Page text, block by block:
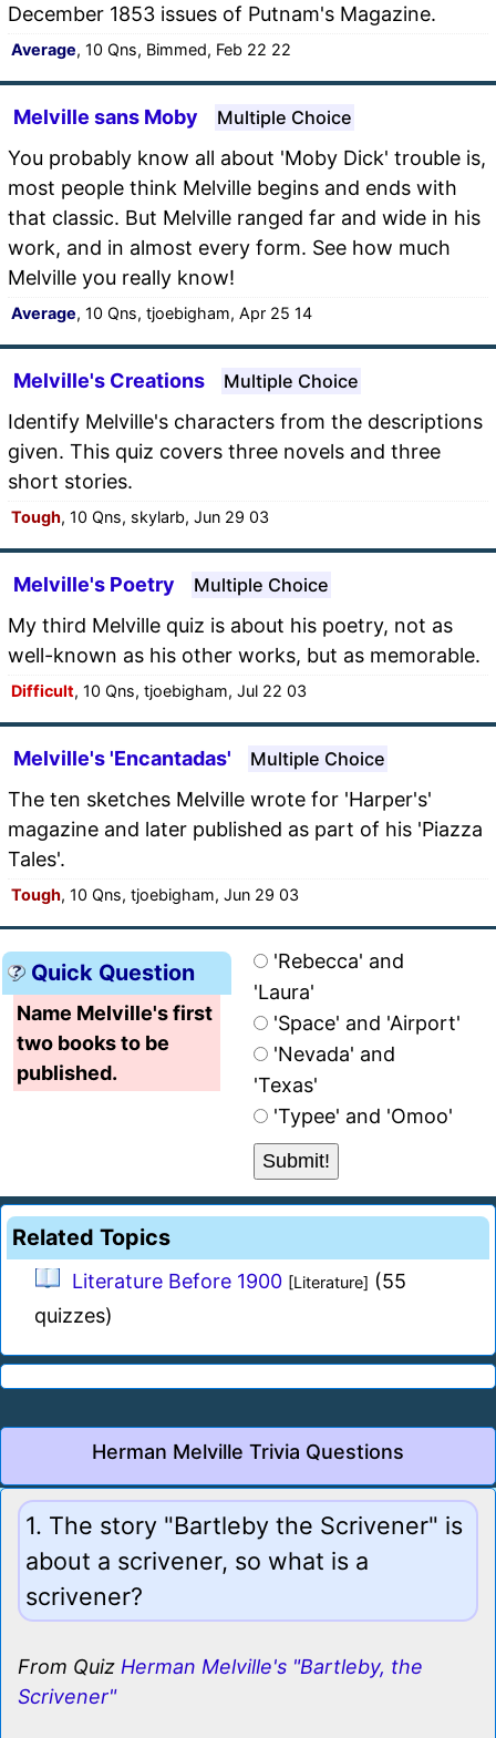
December 1853 issues of Putnam's Magazine.
Average, 10 Qns, Bimmed, Feb 22 22
Melville sans Moby Multiple Choice
You probably know all about 'Moby Dick' trouble is,
most people think Melville begins and ends with
that classic. But Melville ranged far and wide in his
work, and in almost every form. See how much
Melville you really know!
Average, 10 Qns, tjoebigham, Apr 25 14
Melville's Creations Multiple Choice
Identify Melville's characters from the descriptions
given. This quiz covers three novels and three
short stories.
Tough, 10 Qns, skylarb, Jun 29 03
Melville's Poetry Multiple Choice
My third Melville quiz is about his poetry, not as
well-known as his other works, but as memorable.
Difficult, 10 Qns, tjoebigham, Jul 22 03
Melville's 'Encantadas' Multiple Choice
The ten sketches Melville wrote for 'Harper's'
magazine and later published as part of his 'Piazza
Tales'.
Tough, 10 Qns, tjoebigham, Jun 29 03
Quick Question
Name Melville's first
two books to be
published.
'Rebecca' and
'Laura'
'Space' and 'Airport'
'Nevada' and
'Texas'
'Typee' and 'Omoo'
Related Topics
Literature Before 1900 [Literature] (55
quizzes)
Herman Melville Trivia Questions
1. The story "Bartleby the Scrivener" is
about a scrivener, so what is a
scrivener?
From Quiz Herman Melville's "Bartleby, the
Scrivener"